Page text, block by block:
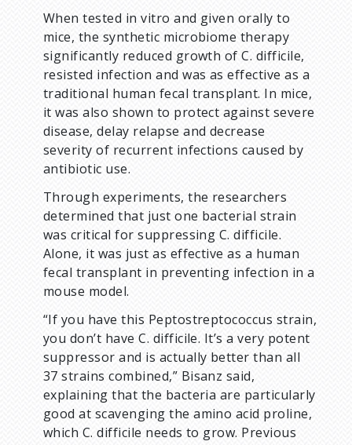
When tested in vitro and given orally to
mice, the synthetic microbiome therapy
significantly reduced growth of C. difficile,
resisted infection and was as effective as a
traditional human fecal transplant. In mice,
it was also shown to protect against severe
disease, delay relapse and decrease
severity of recurrent infections caused by
antibiotic use.
Through experiments, the researchers
determined that just one bacterial strain
was critical for suppressing C. difficile.
Alone, it was just as effective as a human
fecal transplant in preventing infection in a
mouse model.
“If you have this Peptostreptococcus strain,
you don’t have C. difficile. It’s a very potent
suppressor and is actually better than all
37 strains combined,” Bisanz said,
explaining that the bacteria are particularly
good at scavenging the amino acid proline,
which C. difficile needs to grow. Previous